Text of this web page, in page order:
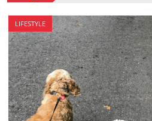
LIFESTYLE